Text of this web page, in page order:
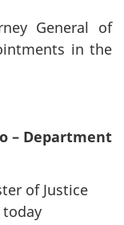
– Department
of Justice
today